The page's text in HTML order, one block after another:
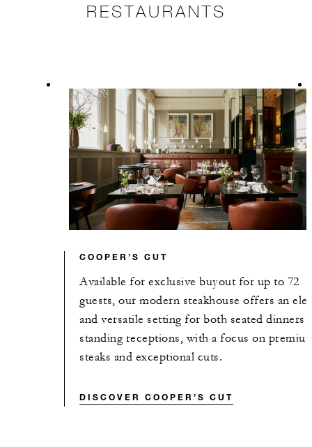
RESTAURANTS
COOPER’S CUT
Available for exclusive buyout for up to 72
guests, our modern steakhouse offers an
and versatile setting for both seated dinners
standing receptions, with a focus on
steaks and exceptional cuts.
DISCOVER COOPER’S CUT